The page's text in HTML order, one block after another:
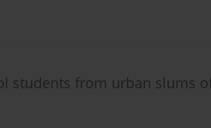
students from urban slums